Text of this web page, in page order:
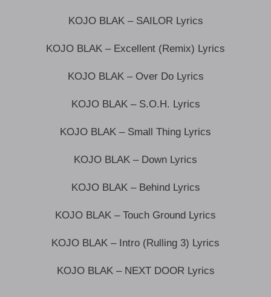
KOJO BLAK – SAILOR Lyrics
KOJO BLAK – Excellent (Remix) Lyrics
KOJO BLAK – Over Do Lyrics
KOJO BLAK – S.O.H. Lyrics
KOJO BLAK – Small Thing Lyrics
KOJO BLAK – Down Lyrics
KOJO BLAK – Behind Lyrics
KOJO BLAK – Touch Ground Lyrics
KOJO BLAK – Intro (Rulling 3) Lyrics
KOJO BLAK – NEXT DOOR Lyrics